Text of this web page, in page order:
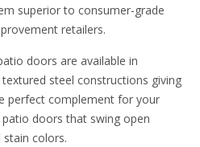
superior to consumer-grade
retailers.
doors are available in
steel constructions giving
perfect complement for your
doors that swing open
colors.